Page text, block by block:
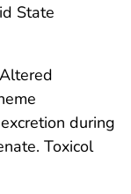
State
during
Toxicol